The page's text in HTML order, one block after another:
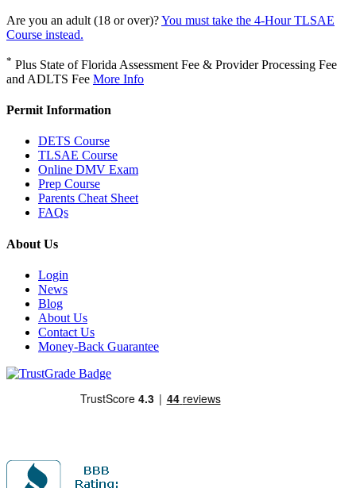
Are you an adult (18 or over)?You must take the 4-Hour TLSAE
Course instead.
* Plus State of Florida Assessment Fee & Provider Processing Fee
and ADLTS Fee More Info
Permit Information
DETS Course
TLSAE Course
Online DMV Exam
Prep Course
Parents Cheat Sheet
FAQs
About Us
Login
News
Blog
About Us
Contact Us
Money-Back Guarantee